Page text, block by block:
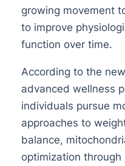
growing movement
to improve
function over time.
According to the
advanced wellness
individuals pursue
approaches to
balance,
optimization